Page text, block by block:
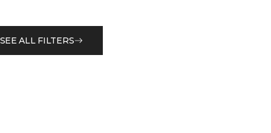
SEE ALL FILTERS